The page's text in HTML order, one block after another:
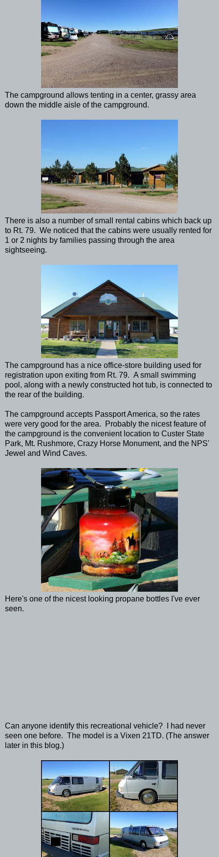
The campground allows tenting in a center, grassy area
down the middle aisle of the campground.
There is also a number of small rental cabins which back up
to Rt. 79. We noticed that the cabins were usually rented for
1 or 2 nights by families passing through the area
sightseeing.
The campground has a nice office-store building used for
registration upon exiting from Rt. 79. A small swimming
pool, along with a newly constructed hot tub, is connected to
the rear of the building.
The campground accepts Passport America, so the rates
were very good for the area. Probably the nicest feature of
the campground is the convenient location to Custer State
Park, Mt. Rushmore, Crazy Horse Monument, and the NPS'
Jewel and Wind Caves.
Here's one of the nicest looking propane bottles I've ever
seen.
Can anyone identify this recreational vehicle? I had never
seen one before. The model is a Vixen 21TD. (The answer
later in this blog.)